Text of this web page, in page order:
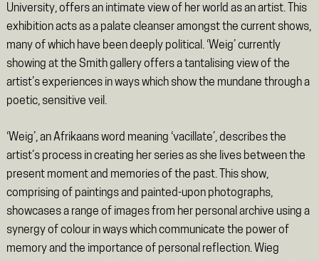
University, offers an intimate view of her world as an artist. This
exhibition acts as a palate cleanser amongst the current shows,
many of which have been deeply political. ‘Weig’ currently
showing at the Smith gallery offers a tantalising view of the
artist’s experiences in ways which show the mundane through a
poetic, sensitive veil.
‘Weig’, an Afrikaans word meaning ‘vacillate’, describes the
artist’s process in creating her series as she lives between the
present moment and memories of the past. This show,
comprising of paintings and painted-upon photographs,
showcases a range of images from her personal archive using a
synergy of colour in ways which communicate the power of
memory and the importance of personal reflection. Wieg